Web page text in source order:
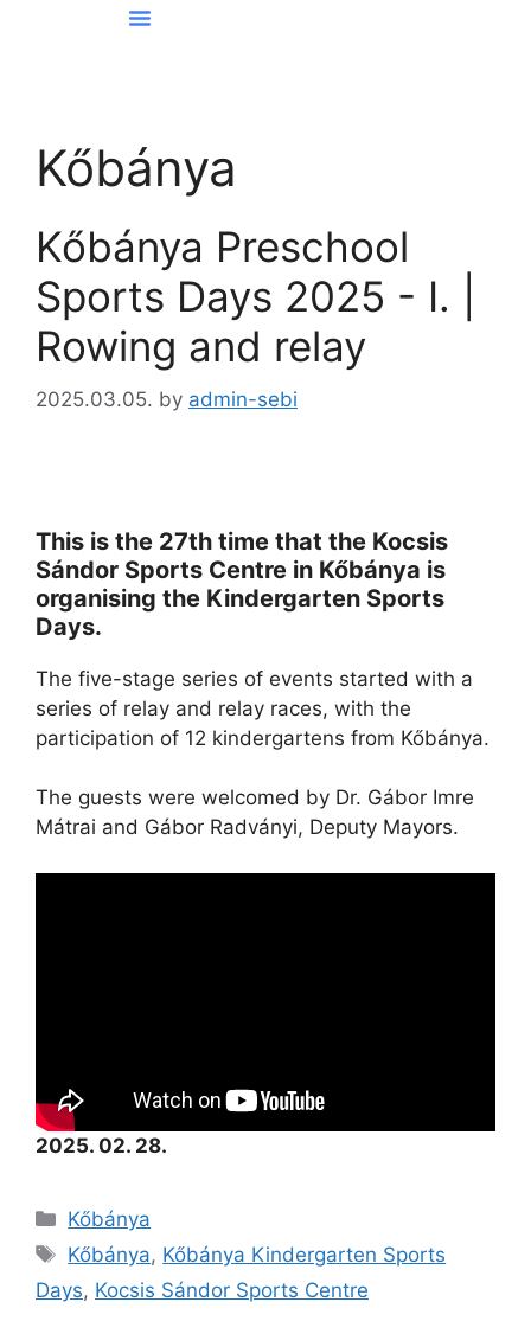
Kőbánya
Kőbánya Preschool
Sports Days 2025 - I. |
Rowing and relay
2025.03.05. by admin-sebi
This is the 27th time that the Kocsis
Sándor Sports Centre in Kőbánya is
organising the Kindergarten Sports
Days.
The five-stage series of events started with a
series of relay and relay races, with the
participation of 12 kindergartens from Kőbánya.
The guests were welcomed by Dr. Gábor Imre
Mátrai and Gábor Radványi, Deputy Mayors.
2025. 02. 28.
Kőbánya
Kőbánya, Kőbánya Kindergarten Sports
Days, Kocsis Sándor Sports Centre